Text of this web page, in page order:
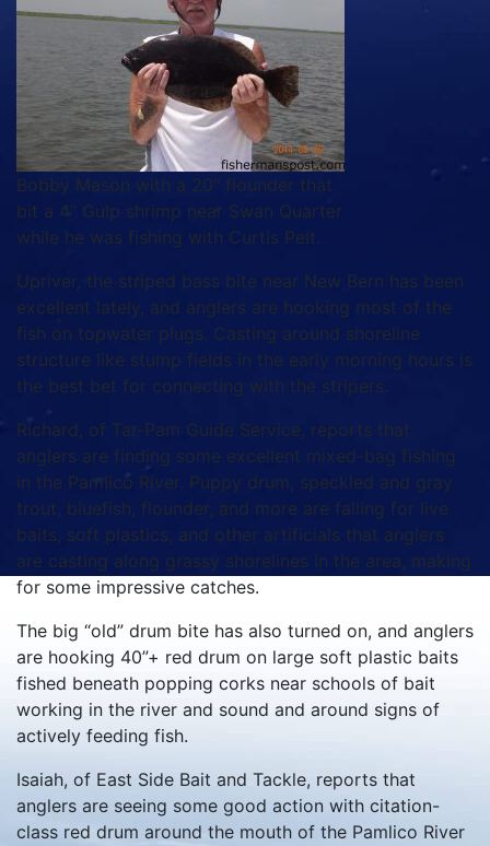
Bobby Mason with a 20″ flounder that
bit a 4″ Gulp shrimp near Swan Quarter
while he was fishing with Curtis Pelt.
Upriver, the striped bass bite near New Bern has been
excellent lately, and anglers are hooking most of the
fish on topwater plugs. Casting around shoreline
structure like stump fields in the early morning hours is
the best bet for connecting with the stripers.
Richard, of Tar-Pam Guide Service, reports that
anglers are finding some excellent mixed-bag fishing
in the Pamlico River. Puppy drum, speckled and gray
trout, bluefish, flounder, and more are falling for live
baits, soft plastics, and other artificials that anglers
are casting along grassy shorelines in the area, making
for some impressive catches.
The big “old” drum bite has also turned on, and anglers
are hooking 40”+ red drum on large soft plastic baits
fished beneath popping corks near schools of bait
working in the river and sound and around signs of
actively feeding fish.
Isaiah, of East Side Bait and Tackle, reports that
anglers are seeing some good action with citation-
class red drum around the mouth of the Pamlico River